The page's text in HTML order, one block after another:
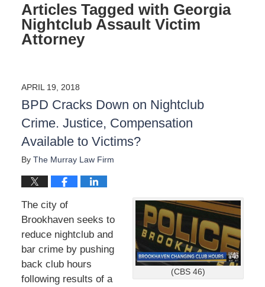
Articles Tagged with Georgia
Nightclub Assault Victim
Attorney
APRIL 19, 2018
BPD Cracks Down on Nightclub
Crime. Justice, Compensation
Available to Victims?
By The Murray Law Firm
(CBS 46)
The city of
Brookhaven seeks to
reduce nightclub and
bar crime by pushing
back club hours
following results of a